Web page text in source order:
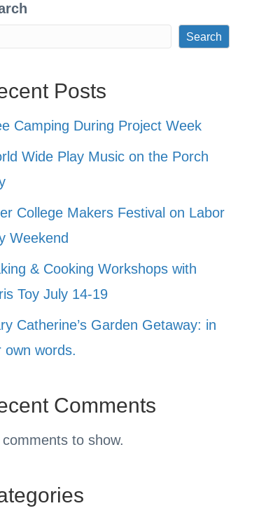
Search
Posts
Camping During Project Week
Wide Play Music on the Porch
College Makers Festival on Labor
Weekend
& Cooking Workshops with
Toy July 14-19
Catherine’s Garden Getaway: in
own words.
Comments
comments to show.